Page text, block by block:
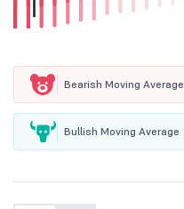
Bearish Moving Average
Bullish Moving Average